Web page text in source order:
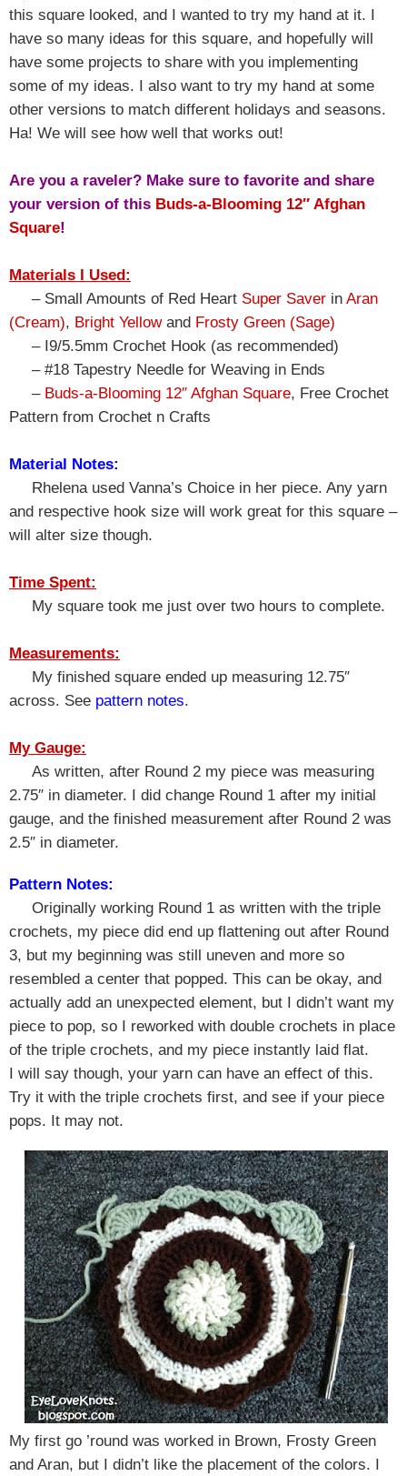
this square looked, and I wanted to try my hand at it. I
have so many ideas for this square, and hopefully will
have some projects to share with you implementing
some of my ideas. I also want to try my hand at some
other versions to match different holidays and seasons.
Ha! We will see how well that works out!
Are you a raveler? Make sure to favorite and share
your version of this Buds-a-Blooming 12″ Afghan
Square!
Materials I Used:
– Small Amounts of Red Heart Super Saver in Aran
(Cream), Bright Yellowand Frosty Green (Sage)
– I9/5.5mm Crochet Hook (as recommended)
– #18 Tapestry Needle for Weaving in Ends
– Buds-a-Blooming 12″ Afghan Square, Free Crochet
Pattern from Crochet n Crafts
Material Notes:
Rhelena used Vanna’s Choice in her piece. Any yarn
and respective hook size will work great for this square –
will alter size though.
Time Spent:
My square took me just over two hours to complete.
Measurements:
My finished square ended up measuring 12.75″
across. See pattern notes.
My Gauge:
As written, after Round 2 my piece was measuring
2.75″ in diameter. I did change Round 1 after my initial
gauge, and the finished measurement after Round 2 was
2.5″ in diameter.
Pattern Notes:
Originally working Round 1 as written with the triple
crochets, my piece did end up flattening out after Round
3, but my beginning was still uneven and more so
resembled a center that popped. This can be okay, and
actually add an unexpected element, but I didn’t want my
piece to pop, so I reworked with double crochets in place
of the triple crochets, and my piece instantly laid flat.
I will say though, your yarn can have an effect of this.
Try it with the triple crochets first, and see if your piece
pops. It may not.
My first go ’round was worked in Brown, Frosty Green
and Aran, but I didn’t like the placement of the colors. I